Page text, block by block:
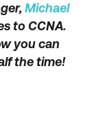
Michael
to CCNA.
you can
the time!